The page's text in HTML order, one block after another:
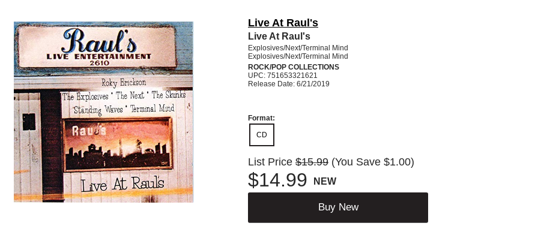
Live At Raul's
Live At Raul's
Explosives/Next/Terminal Mind
Explosives/Next/Terminal Mind
ROCK/POP COLLECTIONS
UPC: 751653321621
Release Date: 6/21/2019
Format:
CD
List Price $15.99 (You Save $1.00)
$14.99 NEW
Buy New